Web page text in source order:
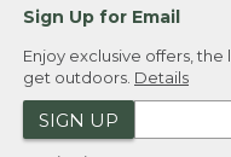
Sign Up for Email
Enjoy exclusive offers,
get outdoors. Details
SIGN UP